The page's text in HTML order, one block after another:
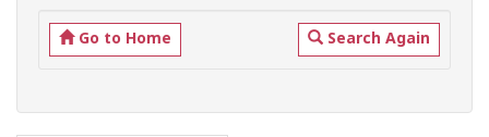
Go to Home Search Again